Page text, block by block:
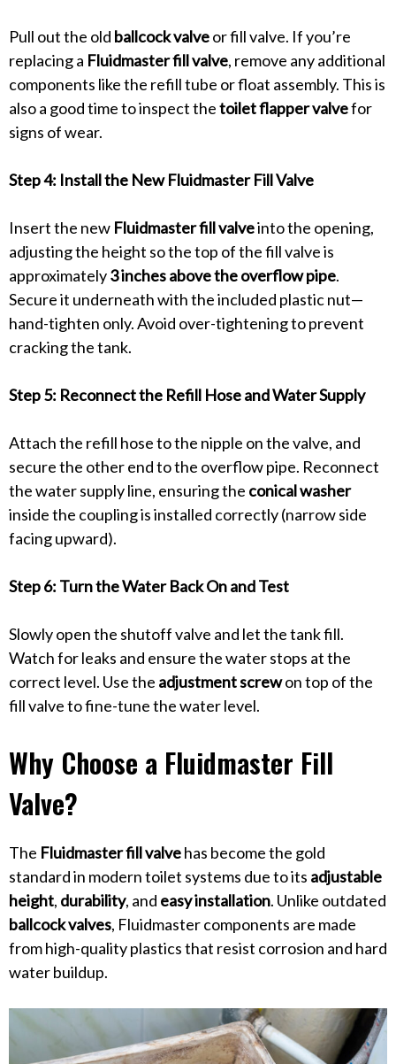
Pull out the old ballcock valveor fill valve. If you’re
replacing a Fluidmaster fill valve, remove any additional
components like the refill tube or float assembly. This is
also a good time to inspect thetoilet flapper valvefor
signs of wear.
Step 4: Install the New Fluidmaster Fill Valve
Insert the new Fluidmaster fill valveinto the opening,
adjusting the height so the top of the fill valve is
approximately3 inches above the overflow pipe.
Secure it underneath with the included plastic nut—
hand-tighten only. Avoid over-tightening to prevent
cracking the tank.
Step 5: Reconnect the Refill Hose and Water Supply
Attach the refill hose to the nipple on the valve, and
secure the other end to the overflow pipe. Reconnect
the water supply line, ensuring the conical washer
inside the coupling is installed correctly (narrow side
facing upward).
Step 6: Turn the Water Back On and Test
Slowly open the shutoff valve and let the tank fill.
Watch for leaks and ensure the water stops at the
correct level. Use the adjustment screwon top of the
fill valve to fine-tune the water level.
Why Choose a Fluidmaster Fill
Valve?
The Fluidmaster fill valvehas become the gold
standard in modern toilet systems due to its adjustable
height, durability, and easy installation. Unlike outdated
ballcock valves, Fluidmaster components are made
from high-quality plastics that resist corrosion and hard
water buildup.